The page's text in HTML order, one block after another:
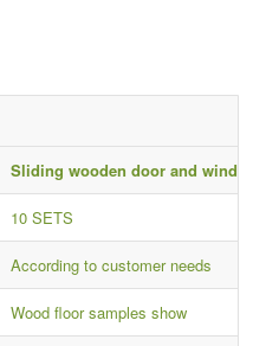
Sliding wooden door and window
10 SETS
According to customer needs
Wood floor samples show